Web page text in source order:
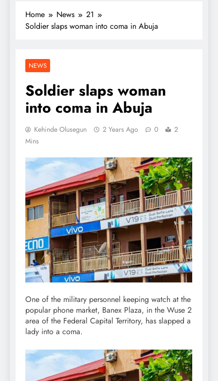
Home News
21
Soldier slaps woman into coma in Abuja
NEWS
Soldier slaps woman
into coma in Abuja
Kehinde Olusegun 2 Years Ago 0
2
Mins
One of the military personnel keeping watch at the
popular phone market, Banex Plaza, in the Wuse 2
area of the Federal Capital Territory, has slapped a
lady into a coma.